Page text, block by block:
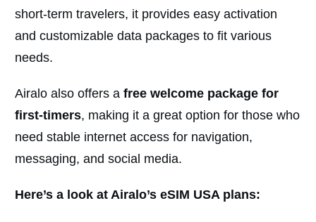
short-term travelers, it provides easy activation
and customizable data packages to fit various
needs.
Airalo also offers a free welcome package for
first-timers, making it a great option for those who
need stable internet access for navigation,
messaging, and social media.
Here’s a look at Airalo’s eSIM USA plans: